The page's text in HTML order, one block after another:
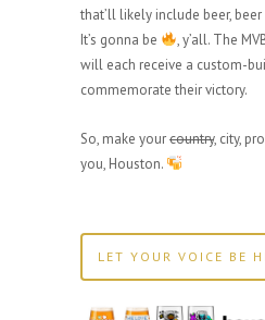
that’ll likely include beer,
It’s gonna be
, y’all. The
will each receive a custom-
commemorate their victory.
So, make yourcountry, city,
you, Houston.
LET YOUR VOICE BE